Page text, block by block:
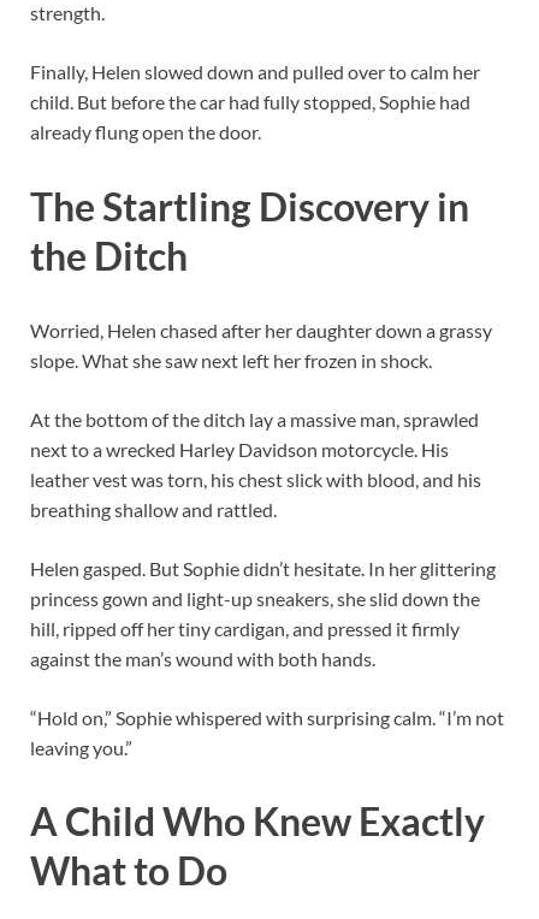
strength.
Finally, Helen slowed down and pulled over to calm her
child. But before the car had fully stopped, Sophie had
already flung open the door.
The Startling Discovery in
the Ditch
Worried, Helen chased after her daughter down a grassy
slope. What she saw next left her frozen in shock.
At the bottom of the ditch lay a massive man, sprawled
next to a wrecked Harley Davidson motorcycle. His
leather vest was torn, his chest slick with blood, and his
breathing shallow and rattled.
Helen gasped. But Sophie didn’t hesitate. In her glittering
princess gown and light-up sneakers, she slid down the
hill, ripped off her tiny cardigan, and pressed it firmly
against the man’s wound with both hands.
“Hold on,” Sophie whispered with surprising calm. “I’m not
leaving you.”
A Child Who Knew Exactly
What to Do